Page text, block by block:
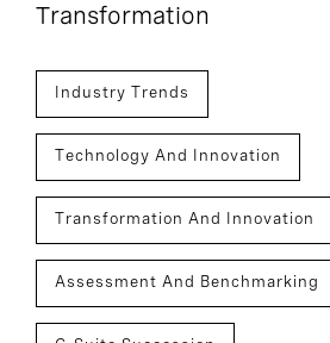
Transformation
Industry Trends
Technology And Innovation
Transformation And Innovation
Assessment And Benchmarking